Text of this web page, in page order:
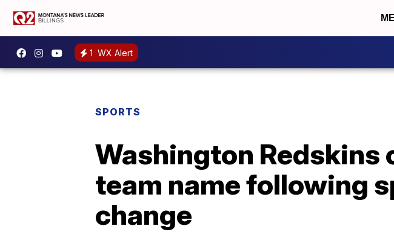
1 WX Alert
SPORTS
Washington
team name following
change